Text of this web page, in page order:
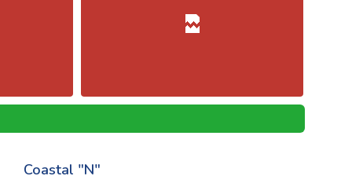
Coastal "N"